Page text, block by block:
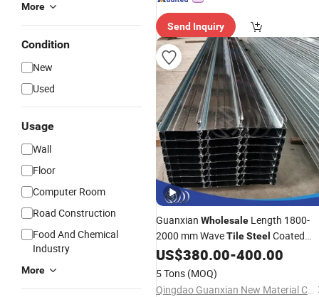
More
Condition
New
Used
Usage
Wall
Floor
Computer Room
Road Construction
Food And Chemical
Industry
More
Send Inquiry
Guanxian Wholesale Length 1800-
2000 mm WaveTileSteel Coated
Roof Plate Color Coated 0.12mm-
2.0mm Thickness Galvanised Thin
CorrugatedSteel
US$380.00-400.00
5 Tons (MOQ)
Qingdao Guanxian New Material Co., Ltd.